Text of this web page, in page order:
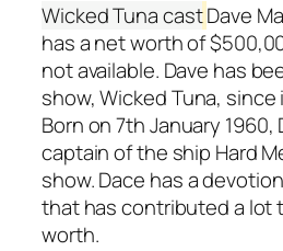
Wicked Tuna castDave
has a net worth of
not available. Dave has
show, Wicked Tuna,
Born on 7th January
captain of the ship Hard
show. Dace has a
that has contributed a lot
worth.